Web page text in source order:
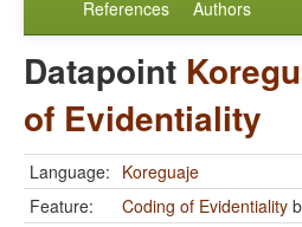
References Authors
Datapoint
of Evidentiality
Language: Koreguaje
Feature:
Coding of Evidentiality